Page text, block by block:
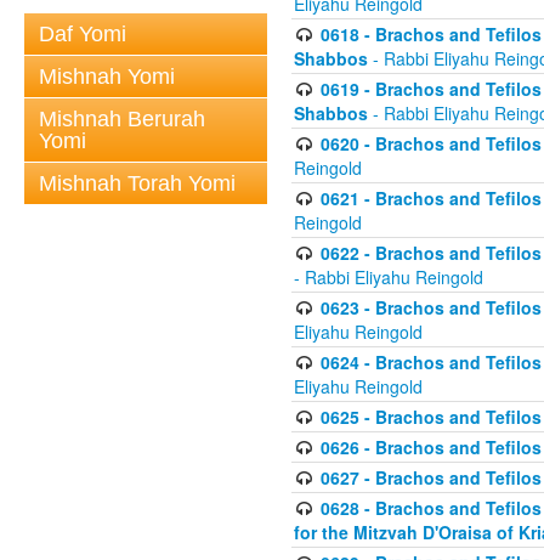
Daf Yomi
Mishnah Yomi
Mishnah Berurah
Yomi
Mishnah Torah Yomi
0618 - Brachos and
Shabbos - Rabbi Eliyahu
0619 - Brachos and
Shabbos - Rabbi Eliyahu
0620 - Brachos and
Reingold
0621 - Brachos and
Reingold
0622 - Brachos and
- Rabbi Eliyahu Reingold
0623 - Brachos and
Eliyahu Reingold
0624 - Brachos and
Eliyahu Reingold
0625 - Brachos and
0626 - Brachos and
0627 - Brachos and
0628 - Brachos and
for the Mitzvah D'Oraisa of